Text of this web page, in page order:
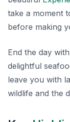
take a moment
before making
End the day
delightful
leave you with
wildlife and the